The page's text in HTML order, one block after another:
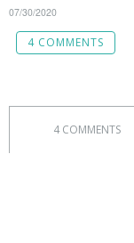
07/30/2020
4 COMMENTS
4 COMMENTS